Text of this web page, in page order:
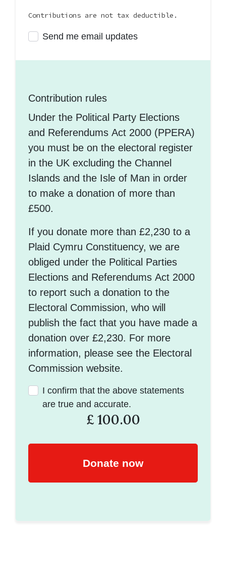
Contributions are not tax deductible.
Send me email updates
Contribution rules
Under the Political Party Elections
and Referendums Act 2000 (PPERA)
you must be on the electoral register
in the UK excluding the Channel
Islands and the Isle of Man in order
to make a donation of more than
£500.
If you donate more than £2,230 to a
Plaid Cymru Constituency, we are
obliged under the Political Parties
Elections and Referendums Act 2000
to report such a donation to the
Electoral Commission, who will
publish the fact that you have made a
donation over £2,230. For more
information, please see the Electoral
Commission website.
I confirm that the above statements
are true and accurate.
£100.00